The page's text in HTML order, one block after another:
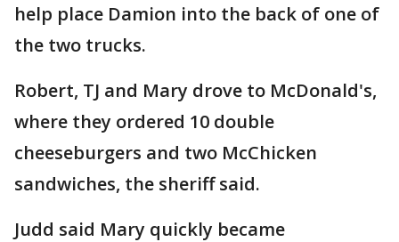
help place Damion into the back of one of
the two trucks.
Robert, TJ and Mary drove to McDonald's,
where they ordered 10 double
cheeseburgers and two McChicken
sandwiches, the sheriff said.
Judd said Mary quickly became